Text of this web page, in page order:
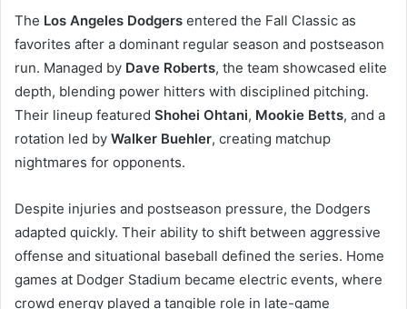
The Los Angeles Dodgers entered the Fall Classic as
favorites after a dominant regular season and postseason
run. Managed by Dave Roberts, the team showcased elite
depth, blending power hitters with disciplined pitching.
Their lineup featured Shohei Ohtani, Mookie Betts, and a
rotation led by Walker Buehler, creating matchup
nightmares for opponents.
Despite injuries and postseason pressure, the Dodgers
adapted quickly. Their ability to shift between aggressive
offense and situational baseball defined the series. Home
games at Dodger Stadium became electric events, where
crowd energy played a tangible role in late-game